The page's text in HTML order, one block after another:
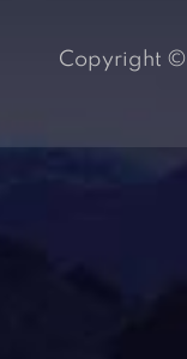
Copyright ©